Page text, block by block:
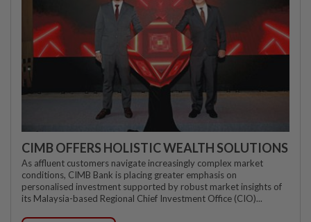
CIMB OFFERS HOLISTIC WEALTH SOLUTIONS
As affluent customers navigate increasingly complex market
conditions, CIMB Bank is placing greater emphasis on
personalised investment supported by robust market insights of
its Malaysia-based Regional Chief Investment Office (CIO)...